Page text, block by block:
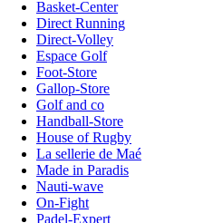
Basket-Center
Direct Running
Direct-Volley
Espace Golf
Foot-Store
Gallop-Store
Golf and co
Handball-Store
House of Rugby
La sellerie de Maé
Made in Paradis
Nauti-wave
On-Fight
Padel-Expert